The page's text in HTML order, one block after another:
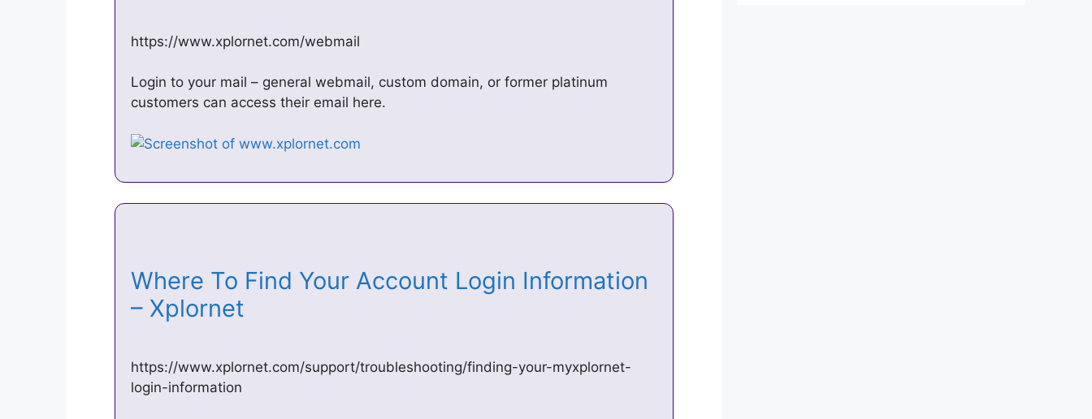
https://www.xplornet.com/webmail
Login to your mail – general webmail, custom domain, or former platinum
customers can access their email here.
Where To Find Your Account Login Information
– Xplornet
https://www.xplornet.com/support/troubleshooting/finding-your-myxplornet-
login-information